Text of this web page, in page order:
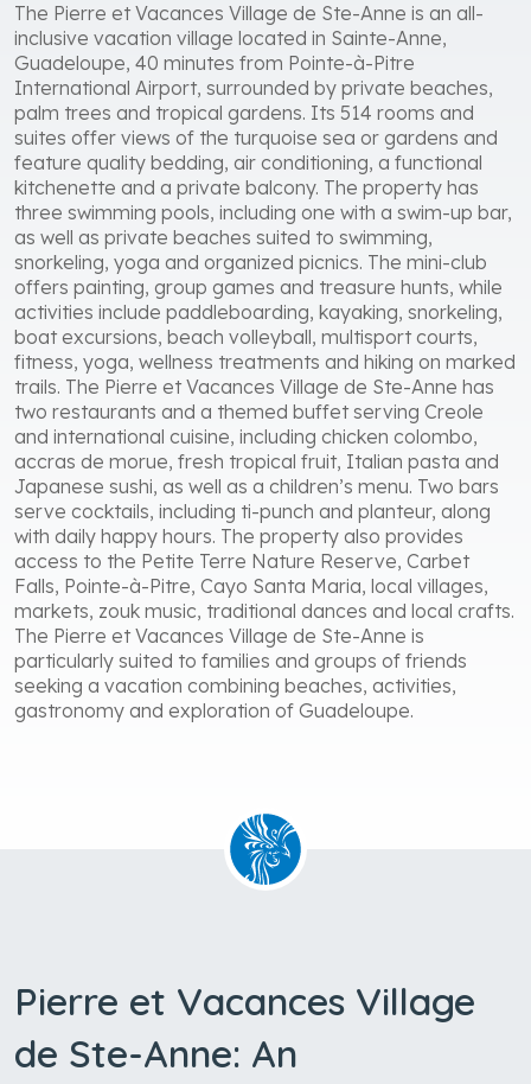
The Pierre et Vacances Village de Ste-Anne is an all-
inclusive vacation village located in Sainte-Anne,
Guadeloupe, 40 minutes from Pointe-à-Pitre
International Airport, surrounded by private beaches,
palm trees and tropical gardens. Its 514 rooms and
suites offer views of the turquoise sea or gardens and
feature quality bedding, air conditioning, a functional
kitchenette and a private balcony. The property has
three swimming pools, including one with a swim-up bar,
as well as private beaches suited to swimming,
snorkeling, yoga and organized picnics. The mini-club
offers painting, group games and treasure hunts, while
activities include paddleboarding, kayaking, snorkeling,
boat excursions, beach volleyball, multisport courts,
fitness, yoga, wellness treatments and hiking on marked
trails. The Pierre et Vacances Village de Ste-Anne has
two restaurants and a themed buffet serving Creole
and international cuisine, including chicken colombo,
accras de morue, fresh tropical fruit, Italian pasta and
Japanese sushi, as well as a children’s menu. Two bars
serve cocktails, including ti-punch and planteur, along
with daily happy hours. The property also provides
access to the Petite Terre Nature Reserve, Carbet
Falls, Pointe-à-Pitre, Cayo Santa Maria, local villages,
markets, zouk music, traditional dances and local crafts.
The Pierre et Vacances Village de Ste-Anne is
particularly suited to families and groups of friends
seeking a vacation combining beaches, activities,
gastronomy and exploration of Guadeloupe.
Pierre et Vacances Village
de Ste-Anne: An